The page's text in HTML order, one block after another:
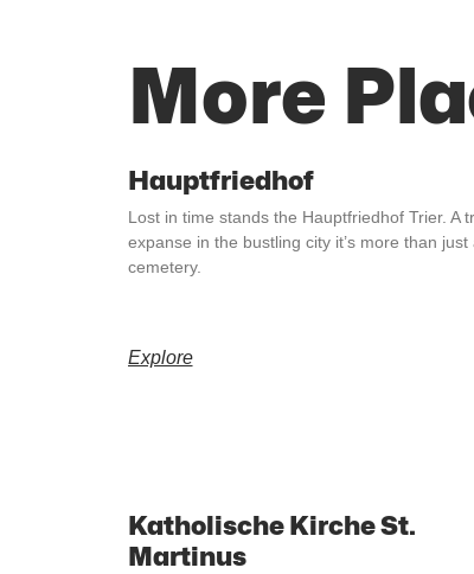
More
Hauptfriedhof
Lost in time stands the Hauptfriedhof Trier. A
expanse in the bustling city it’s more than just
cemetery.
Explore
Katholische Kirche St.
Martinus